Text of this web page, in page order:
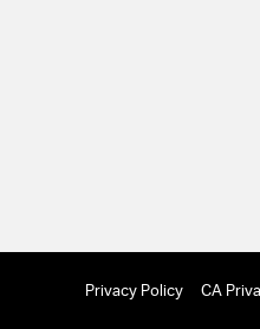
Privacy Policy CA